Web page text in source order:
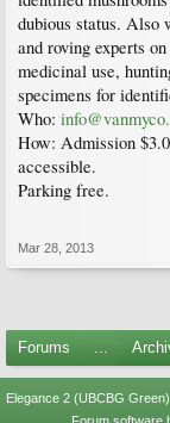
dubious status. Also
and roving experts
medicinal use,
specimens for
Who:
How: Admission
accessible.
Parking free.
Mar 28, 2013
Forums ...
Elegance 2 (UBCBG Green)